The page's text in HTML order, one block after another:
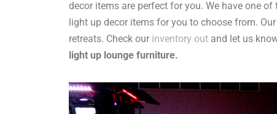
decor items are perfect for you. We have one
light up decor items for you to choose from.
retreats. Check our inventory out and let us
light up lounge furniture.